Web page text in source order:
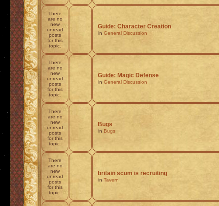
There
are no
new
unread
posts
for this
topic.
Guide: Character Creation
in General Discussion
There
are no
new
unread
posts
for this
topic.
Guide: Magic Defense
in General Discussion
There
are no
new
unread
posts
for this
topic.
Bugs
in Bugs
There
are no
new
unread
posts
for this
topic.
britain scum is recruiting
in Tavern